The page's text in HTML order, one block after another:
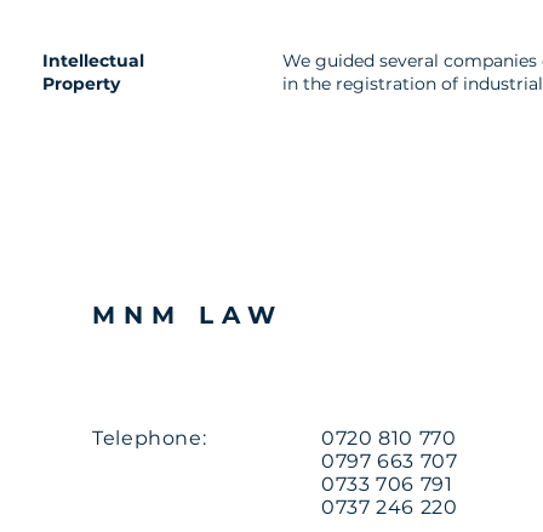
Intellectual
Property
We guided several
in the registration of
MNM LAW
Telephone:
0720 810 770
0797 663 707
0733 706 791
0737 246 220